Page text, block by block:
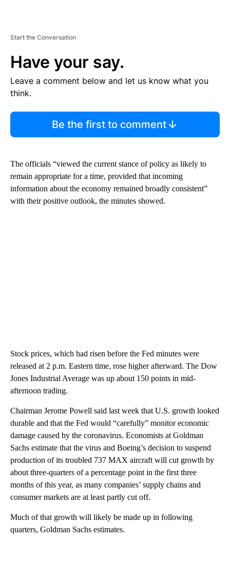
Start the Conversation
Have your say.
Leave a comment below and let us know what you
think.
Be the first to comment
The officials “viewed the current stance of policy as likely to
remain appropriate for a time, provided that incoming
information about the economy remained broadly consistent”
with their positive outlook, the minutes showed.
Stock prices, which had risen before the Fed minutes were
released at 2 p.m. Eastern time, rose higher afterward. The Dow
Jones Industrial Average was up about 150 points in mid-
afternoon trading.
Chairman Jerome Powell said last week that U.S. growth looked
durable and that the Fed would “carefully” monitor economic
damage caused by the coronavirus. Economists at Goldman
Sachs estimate that the virus and Boeing’s decision to suspend
production of its troubled 737 MAX aircraft will cut growth by
about three-quarters of a percentage point in the first three
months of this year, as many companies’ supply chains and
consumer markets are at least partly cut off.
Much of that growth will likely be made up in following
quarters, Goldman Sachs estimates.